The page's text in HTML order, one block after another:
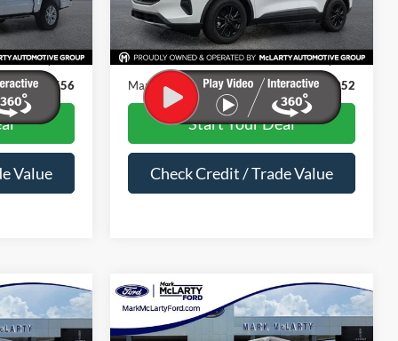
Ext. Int.
$28,427
$129
$28,556
Value
Available 46,918 mi Ext. Int.
Less
Price
$19,923
Dealer Documentation Fee
$129
Mark McLarty Price
$20,052
Start Your Deal
Check Credit / Trade Value
2024Ford Bronco
Wildtrak
$44,836
MARK MCLARTY PRICE
Compare Vehicle